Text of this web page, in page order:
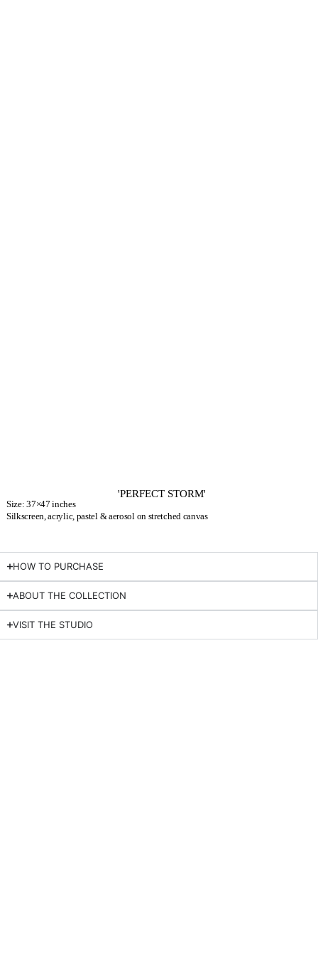
'PERFECT STORM'
Size: 37×47 inches
Silkscreen, acrylic, pastel & aerosol on stretched canvas
HOW TO PURCHASE
ABOUT THE COLLECTION
VISIT THE STUDIO